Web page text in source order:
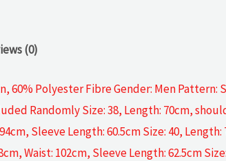
(0)
60% Polyester Fibre Gender: Men
Randomly Size: 38, Length: 70cm,
Sleeve Length: 60.5cm Size: 40,
Waist: 102cm, Sleeve Length: 62.5cm